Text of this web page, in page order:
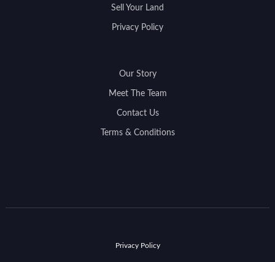
Sell Your Land
Privacy Policy
Our Story
Meet The Team
Contact Us
Terms & Conditions
Privacy Policy